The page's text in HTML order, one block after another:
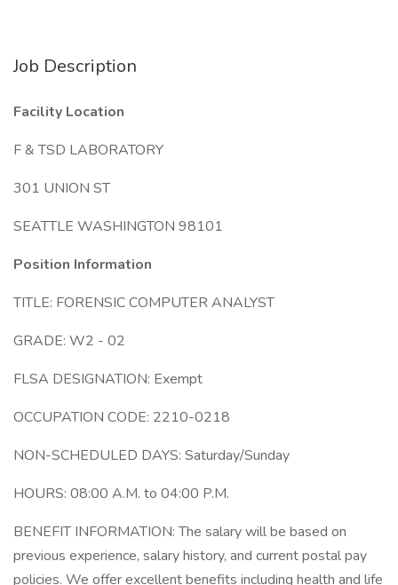
Job Description
Facility Location
F & TSD LABORATORY
301 UNION ST
SEATTLE WASHINGTON 98101
Position Information
TITLE: FORENSIC COMPUTER ANALYST
GRADE: W2 - 02
FLSA DESIGNATION: Exempt
OCCUPATION CODE: 2210-0218
NON-SCHEDULED DAYS: Saturday/Sunday
HOURS: 08:00 A.M. to 04:00 P.M.
BENEFIT INFORMATION: The salary will be based on
previous experience, salary history, and current postal pay
policies. We offer excellent benefits including health and life